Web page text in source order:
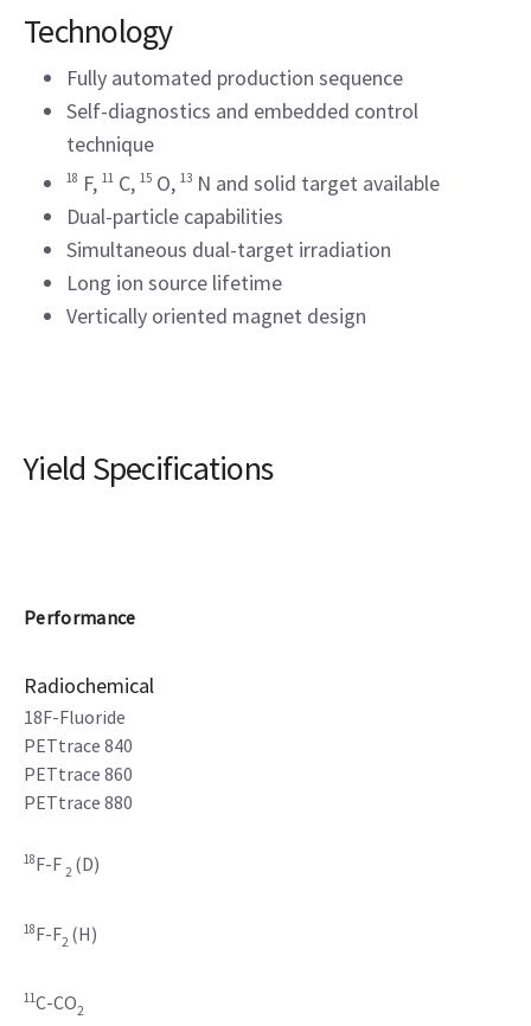
Technology
Fully automated production sequence
Self-diagnostics and embedded control
technique
18 F, 11 C, 15 O, 13 N and solid target available
Dual-particle capabilities
Simultaneous dual-target irradiation
Long ion source lifetime
Vertically oriented magnet design
Yield Specifications
Performance
Radiochemical
18F-Fluoride
PETtrace 840
PETtrace 860
PETtrace 880
18F-F 2 (D)
18F-F2 (H)
11C-CO2